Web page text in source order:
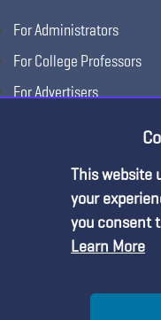
For Administrators
For College Professors
For Advertisers
This website
your
you consent
Learn More